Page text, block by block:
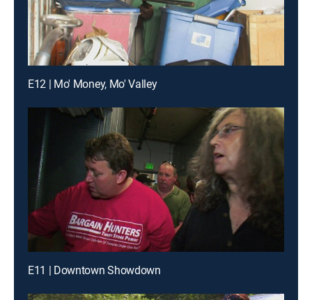
E12 | Mo' Money, Mo' Valley
E11 | Downtown Showdown